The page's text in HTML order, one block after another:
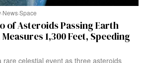
·News·Space
of Asteroids Passing Earth
1,300 Feet, Speeding
rare celestial event as three asteroids